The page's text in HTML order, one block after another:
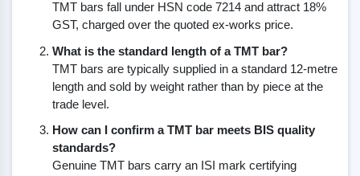
TMT bars fall under HSN code 7214 and attract 18%
GST, charged over the quoted ex-works price.
What is the standard length of a TMT bar?
TMT bars are typically supplied in a standard 12-metre
length and sold by weight rather than by piece at the
trade level.
How can I confirm a TMT bar meets BIS quality
standards?
Genuine TMT bars carry an ISI mark certifying